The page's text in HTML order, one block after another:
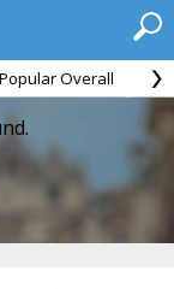
Overall